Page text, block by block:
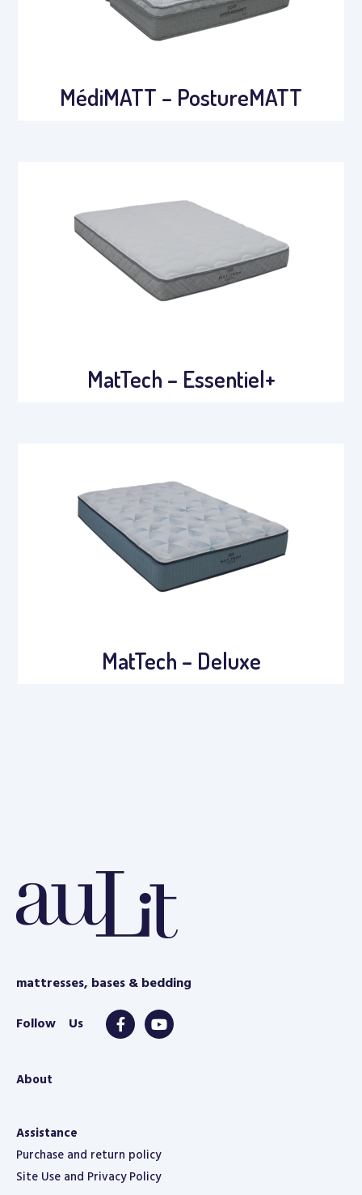
MédiMATT – PostureMATT
MatTech – Essentiel+
MatTech – Deluxe
mattresses, bases & bedding
About
Assistance
Purchase and return policy
Site Use and Privacy Policy